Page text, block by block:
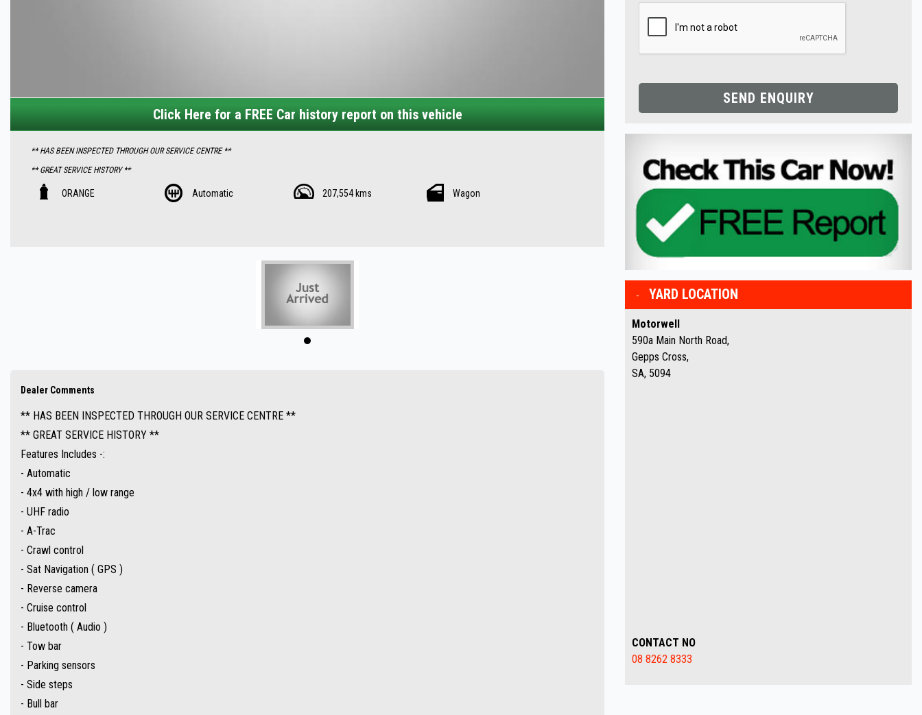
Click Here for a FREE Car history report on this vehicle
** HAS BEEN INSPECTED THROUGH OUR SERVICE CENTRE **
** GREAT SERVICE HISTORY **
Features Includes -:
- Side steps
- Bull bar
- Snorkel
- Great value !!
** IF FINANCE IS REQUIRED - NO PROBLEM - WE CAN ORGANISE TO GET THE BEST RATE FOR YOU !!
Make an appointment today to book a test drive....
Established In 1992,our dealership has been in the same convenient location. With an extensive range of quality vehicles.
Ask about our extended warranties we have available on all vehicles.
Trade-ins & on-site pre-purchase inspections are most welcome. Country and interstate purchasers we can arrange all your transportation needs. We are
conveniently located 15 minutes North of the Adelaide CBD.
The fully equipped workshop can full fill all your SERVICING needs after your purchase.
ORANGE Automatic 207,554 kms Wagon
Dealer Comments
** HAS BEEN INSPECTED THROUGH OUR SERVICE CENTRE **
** GREAT SERVICE HISTORY **
Features Includes -:
- Automatic
- 4x4 with high / low range
- UHF radio
- A-Trac
- Crawl control
- Sat Navigation ( GPS )
- Reverse camera
- Cruise control
- Bluetooth ( Audio )
- Tow bar
- Parking sensors
- Side steps
- Bull bar
SEND ENQUIRY
YARD LOCATION
Motorwell
590a Main North Road,
Gepps Cross,
SA, 5094
CONTACT NO
08 8262 8333